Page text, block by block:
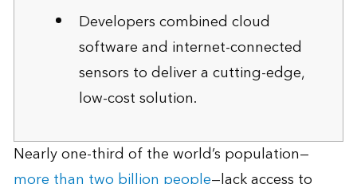
Developers combined cloud
software and internet-connected
sensors to deliver a cutting-edge,
low-cost solution.
Nearly one-third of the world’s population—